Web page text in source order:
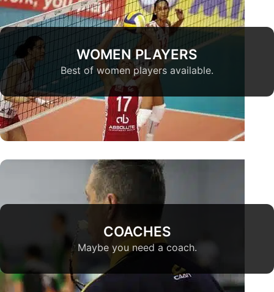
WOMEN PLAYERS
Best of women players available.
COACHES
Maybe you need a coach.